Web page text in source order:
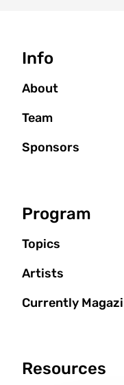
Info
About
Team
Sponsors
Program
Topics
Artists
Currently
Resources